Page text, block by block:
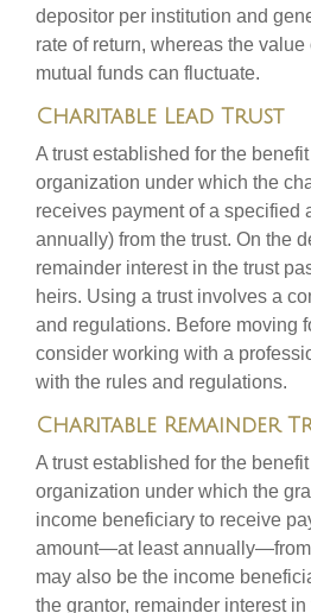
depositor per institution and
rate of return, whereas the
mutual funds can fluctuate.
Charitable Lead Trust
A trust established for the
organization under which the
receives payment of a specified
annually) from the trust. On the
remainder interest in the trust
heirs. Using a trust involves a
and regulations. Before moving
consider working with a
with the rules and regulations.
Charitable Remainder
A trust established for the
organization under which the
income beneficiary to receive
amount—at least annually—from
may also be the income
the grantor, remainder interest